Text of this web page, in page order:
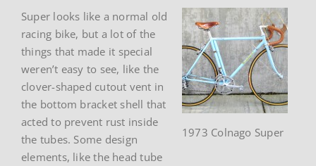
1973 Colnago Super
Super looks like a normal old
racing bike, but a lot of the
things that made it special
weren’t easy to see, like the
clover-shaped cutout vent in
the bottom bracket shell that
acted to prevent rust inside
the tubes. Some design
elements, like the head tube